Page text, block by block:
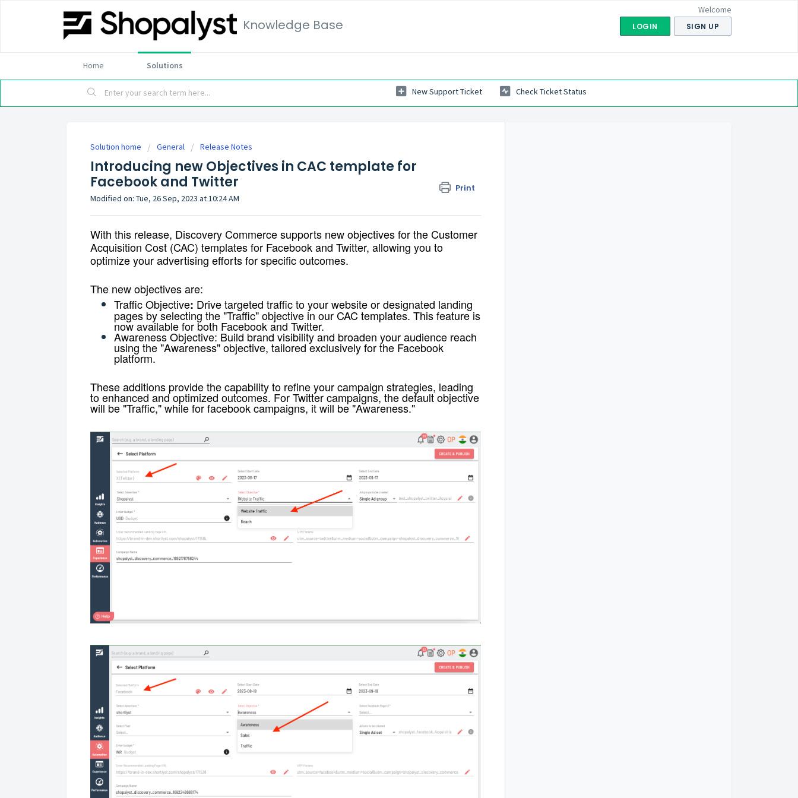
Knowledge Base
Welcome
LOGIN SIGN UP
Home Solutions
New Support Ticket Check Ticket Status
Solution home General Release Notes
Introducing new Objectives in CAC template for
Facebook and Twitter
Print
Modified on: Tue, 26 Sep, 2023 at 10:24 AM
With this release, Discovery Commerce supports new objectives for theCustomer
Acquisition Cost (CAC) templates for Facebook and Twitter, allowing you to
optimize your advertising efforts for specific outcomes.
The new objectives are:
Traffic Objective: Drive targeted traffic to your website or designated landing
pages by selecting the "Traffic" objective in our CAC templates. This feature is
now available for both Facebook and Twitter.
Awareness Objective: Build brand visibility and broaden your audience reach
using the "Awareness" objective, tailored exclusively for the Facebook
platform.
These additions provide the capability to refine your campaign strategies, leading
to enhanced and optimized outcomes. For Twitter campaigns, the default objective
will be "Traffic," while for facebook campaigns, it will be "Awareness."